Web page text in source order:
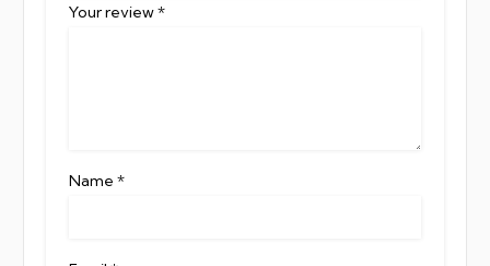
Your review*
Name *